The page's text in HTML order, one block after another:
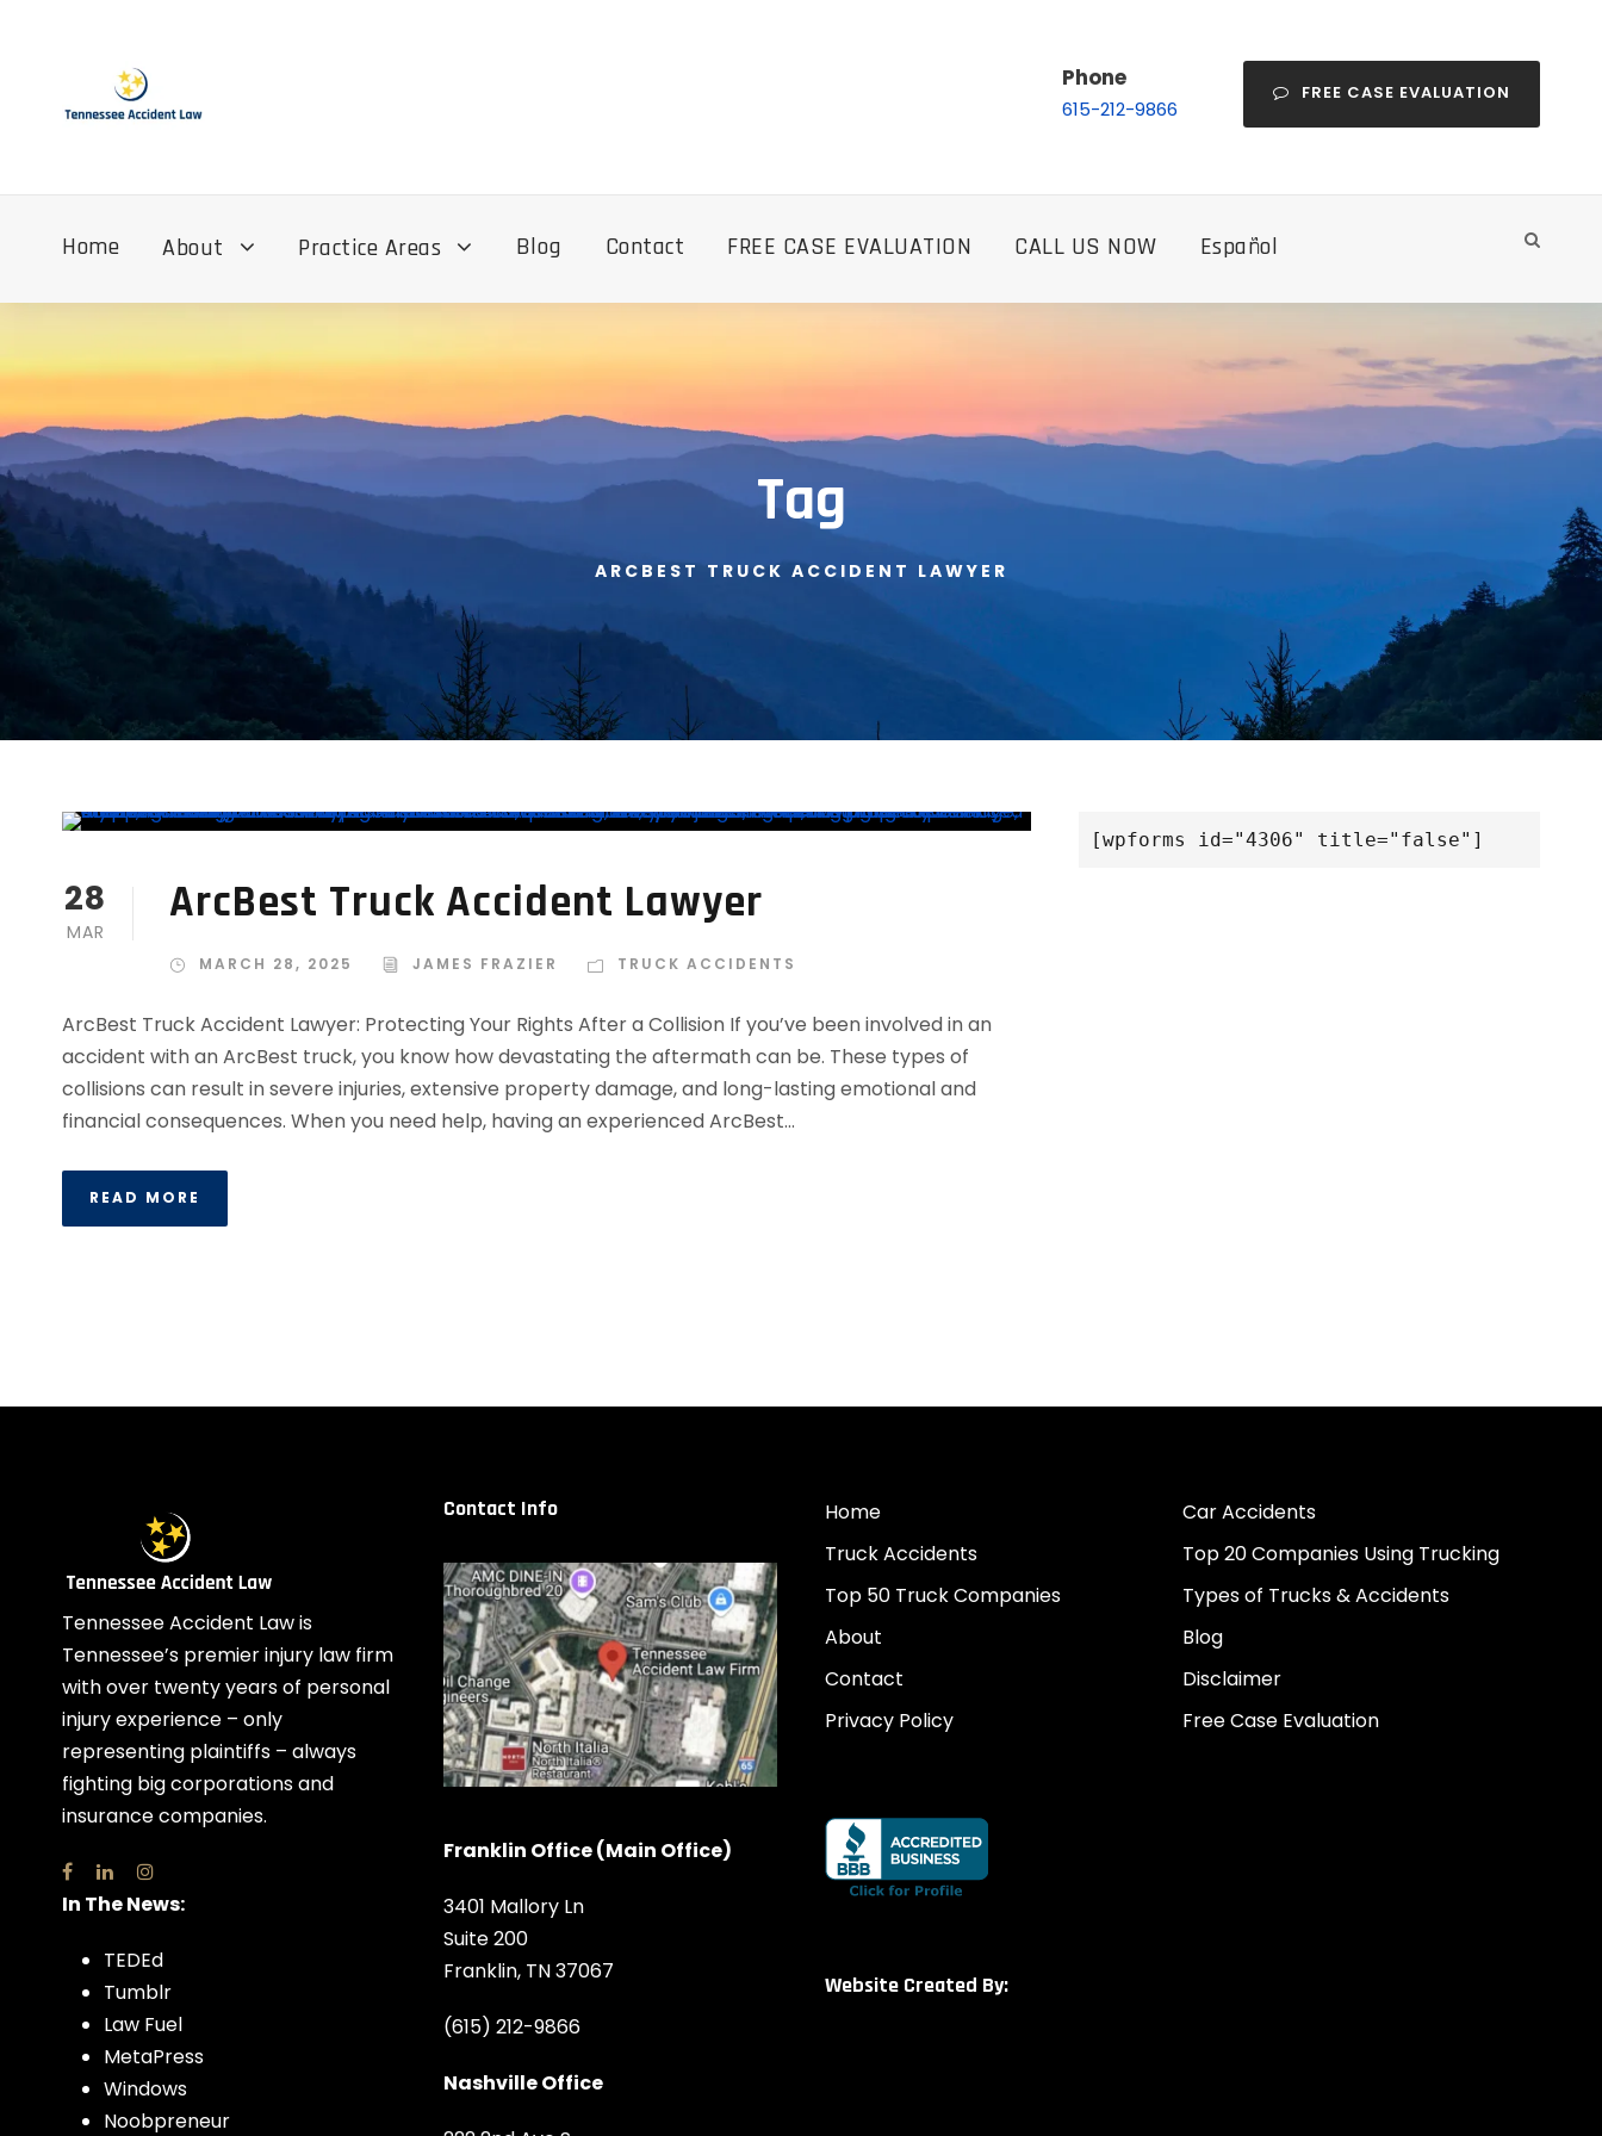
Phone
615-212-9866
FREE CASE EVALUATION
Home About Practice Areas Blog Contact FREE CASE EVALUATION CALL US NOW Español
Tag
ARCBEST TRUCK ACCIDENT LAWYER
28
MAR
ArcBest Truck Accident Lawyer
MARCH 28, 2025 JAMES FRAZIER TRUCK ACCIDENTS
ArcBest Truck Accident Lawyer: Protecting Your Rights After a Collision If you’ve been involved in an
accident with an ArcBest truck, you know how devastating the aftermath can be. These types of
collisions can result in severe injuries, extensive property damage, and long-lasting emotional and
financial consequences. When you need help, having an experienced ArcBest...
READ MORE
[wpforms id="4306" title="false"]
Tennessee Accident Law is
Tennessee’s premier injury law firm
with over twenty years of personal
injury experience – only
representing plaintiffs – always
fighting big corporations and
insurance companies.
In The News:
TEDEd
Tumblr
Law Fuel
MetaPress
Windows
Noobpreneur
Contact Info
Franklin Office (Main Office)
3401 Mallory Ln
Suite 200
Franklin, TN 37067
(615) 212-9866
Nashville Office
Home
Car Accidents
Truck Accidents
Top 20 Companies Using Trucking
Top 50 Truck Companies
Types of Trucks & Accidents
About
Blog
Contact
Disclaimer
Privacy Policy
Free Case Evaluation
Website Created By: